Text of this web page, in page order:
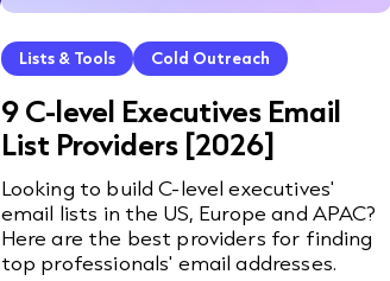
Lists & Tools Cold Outreach
9 C-level Executives Email
List Providers [2026]
Looking to build C-level executives'
email lists in the US, Europe and APAC?
Here are the best providers for finding
top professionals' email addresses.